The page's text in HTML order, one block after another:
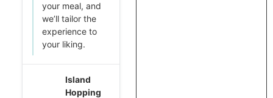
your meal, and
we’ll tailor the
experience to
your liking.
Island
Hopping